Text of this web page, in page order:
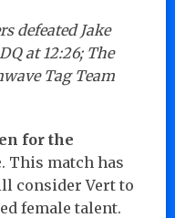
defeated Jake
at 12:26; The
Tag Team
for the
. This match has
consider Vert to
female talent.